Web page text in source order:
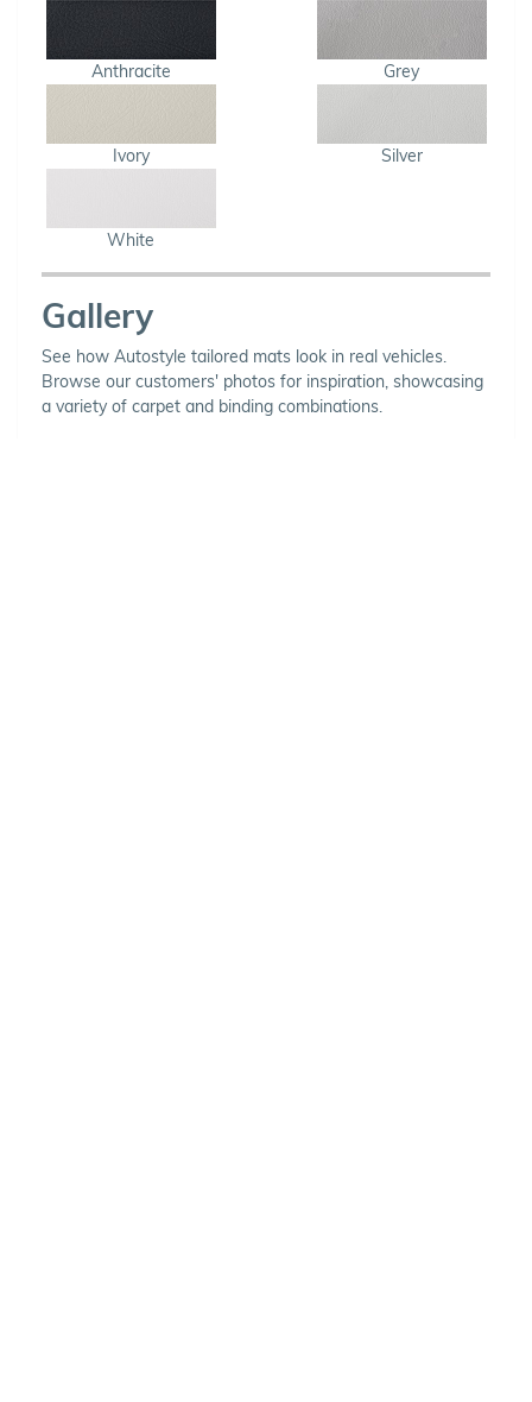
Anthracite Grey
Ivory Silver
White
Gallery
See how Autostyle tailored mats look in real vehicles.
Browse our customers' photos for inspiration, showcasing
a variety of carpet and binding combinations.